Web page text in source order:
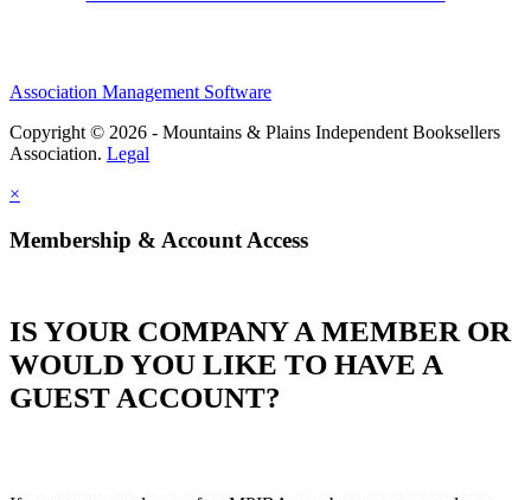
Association Management Software
Copyright © 2026 - Mountains & Plains Independent Booksellers
Association. Legal
×
Membership & Account Access
IS YOUR COMPANY A MEMBER OR
WOULD YOU LIKE TO HAVE A
GUEST ACCOUNT?